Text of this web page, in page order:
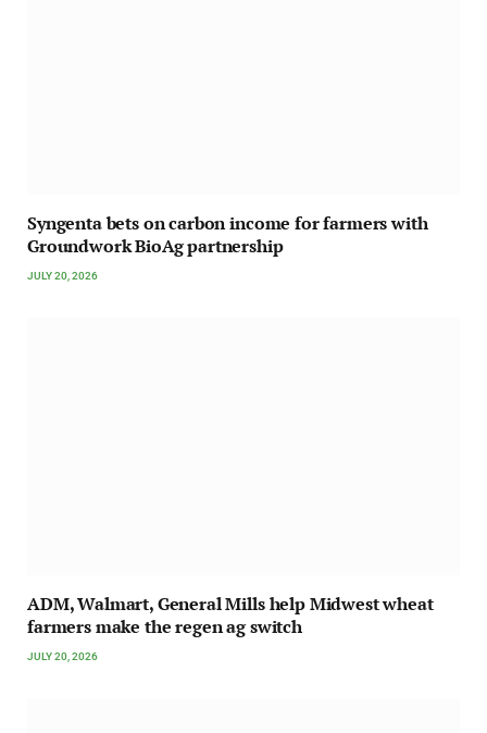
Syngenta bets on carbon income for farmers with
Groundwork BioAg partnership
JULY 20, 2026
ADM, Walmart, General Mills help Midwest wheat
farmers make the regen ag switch
JULY 20, 2026